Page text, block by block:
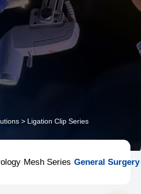
> Ligation Clip Series
 Mesh Series General Surgery